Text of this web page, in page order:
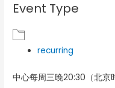
Download ICS
Event Type
recurring
中心每周三晚20:30（北京